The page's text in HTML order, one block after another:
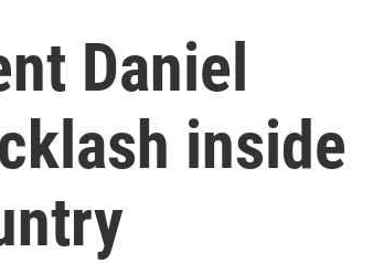
Daniel
inside